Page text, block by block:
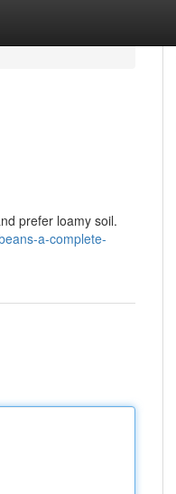
prefer loamy soil.
a-complete-